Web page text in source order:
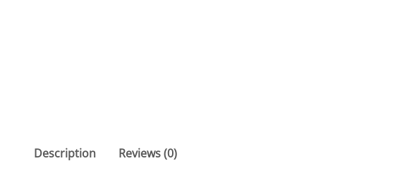
Description Reviews (0)